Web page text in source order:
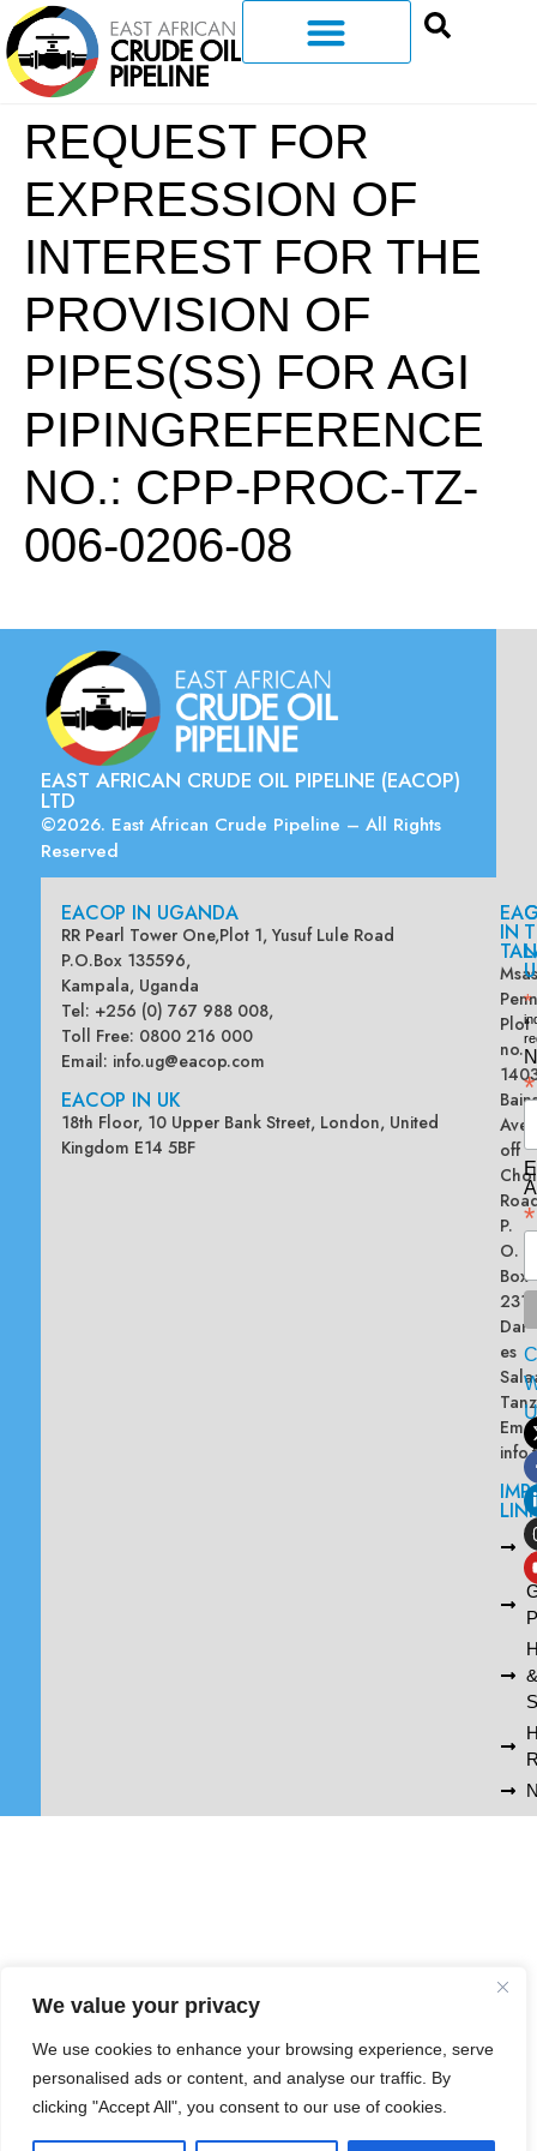
We value your privacy
We use cookies to enhance your browsing experience, serve
personalised ads or content, and analyse our traffic. By
clicking "Accept All", you consent to our use of cookies.
REQUEST FOR
EXPRESSION OF
INTEREST FOR THE
PROVISION OF
PIPES(SS) FOR AGI
PIPINGREFERENCE
NO.: CPP-PROC-TZ-
006-0206-08
EAST AFRICAN CRUDE OIL PIPELINE (EACOP)
LTD
©2026. East African Crude Pipeline – All Rights
Reserved
EACOP IN UGANDA
RR Pearl Tower One,Plot 1, Yusuf Lule Road
P.O.Box 135596,
Kampala, Uganda
Tel: +256 (0) 767 988 008,
Toll Free: 0800 216 000
Email: info.ug@eacop.com
EACOP IN UK
18th Floor, 10 Upper Bank Street, London, United
Kingdom E14 5BF
IN
Plot
no.
off
P.
O.
Box
Dar
es
*
*
*